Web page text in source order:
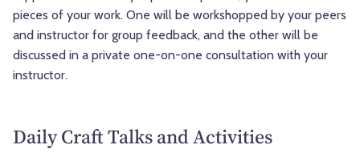
pieces of your work. One will be workshopped by your peers
and instructor for group feedback, and the other will be
discussed in a private one-on-one consultation with your
instructor.
Daily Craft Talks and Activities